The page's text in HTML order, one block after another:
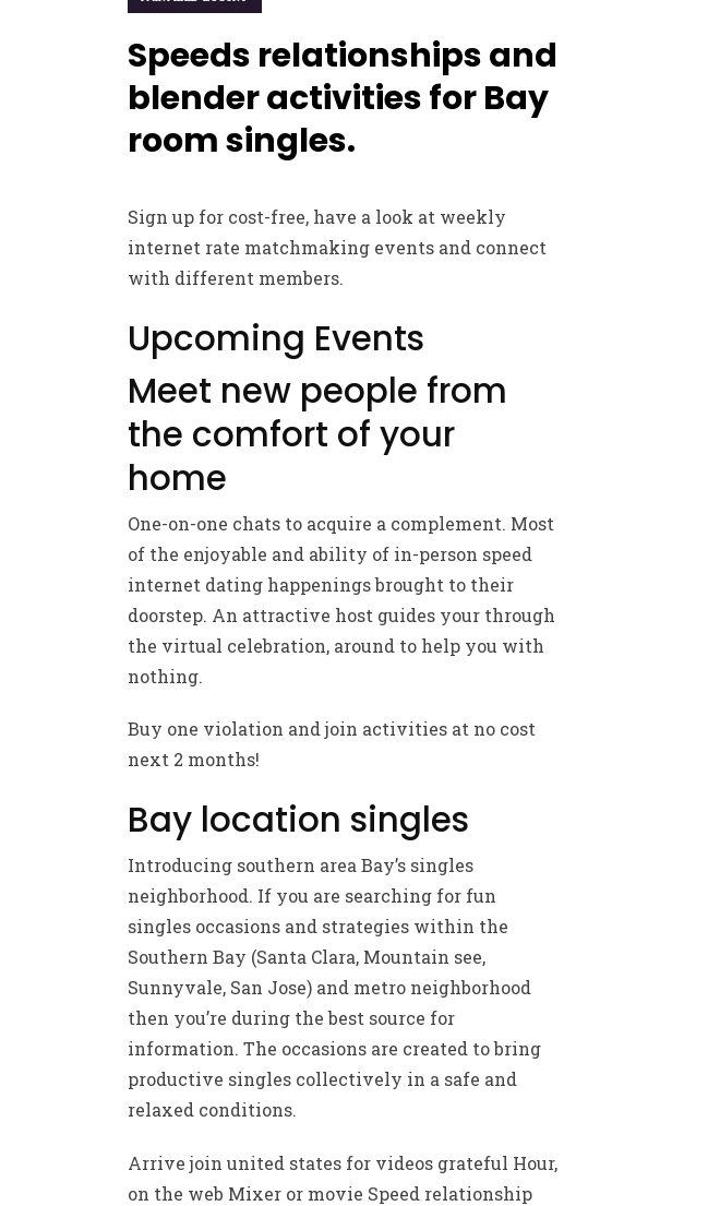
Speeds relationships and
blender activities for Bay
room singles.
Sign up for cost-free, have a look at weekly
internet rate matchmaking events and connect
with different members.
Upcoming Events
Meet new people from
the comfort of your
home
One-on-one chats to acquire a complement. Most
of the enjoyable and ability of in-person speed
internet dating happenings brought to their
doorstep. An attractive host guides your through
the virtual celebration, around to help you with
nothing.
Buy one violation and join activities at no cost
next 2 months!
Bay location singles
Introducing southern area Bay’s singles
neighborhood. If you are searching for fun
singles occasions and strategies within the
Southern Bay (Santa Clara, Mountain see,
Sunnyvale, San Jose) and metro neighborhood
then you’re during the best source for
information. The occasions are created to bring
productive singles collectively in a safe and
relaxed conditions.
Arrive join united states for videos grateful Hour,
on the web Mixer or movie Speed relationship